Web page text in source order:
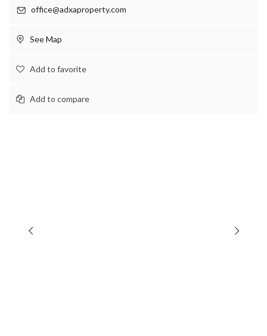
office@adxaproperty.com
See Map
Add to favorite
Add to compare